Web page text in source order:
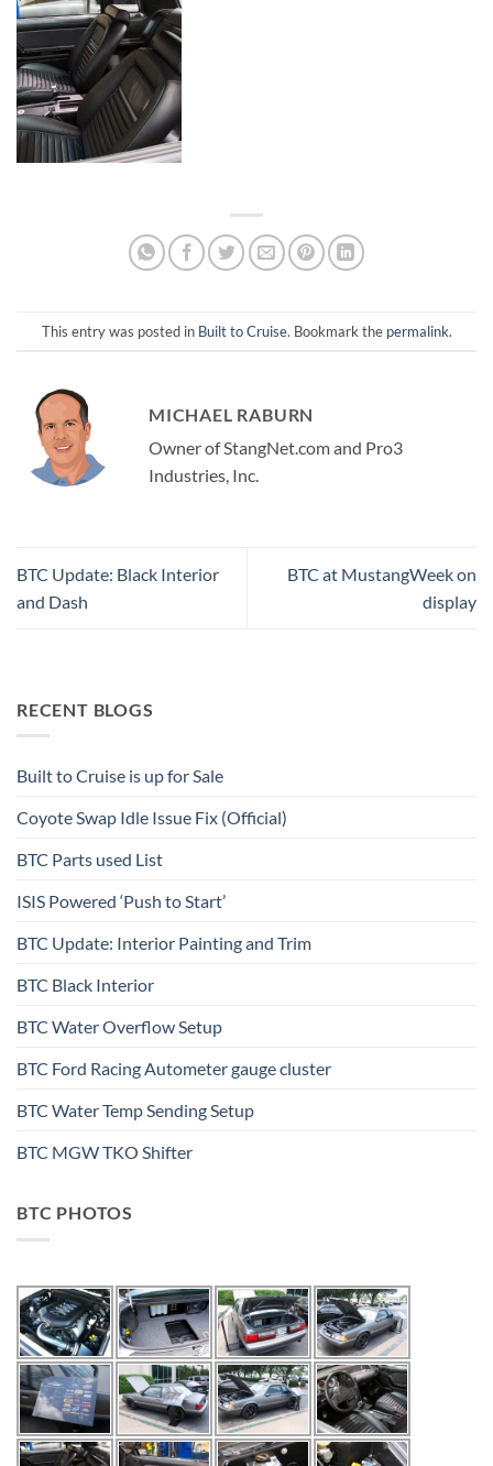
This entry was posted in Built to Cruise. Bookmark the permalink.
MICHAEL RABURN
Owner of StangNet.com and Pro3
Industries, Inc.
BTC Update: Black Interior
and Dash
BTC at MustangWeek on
display
RECENT BLOGS
Built to Cruise is up for Sale
Coyote Swap Idle Issue Fix (Official)
BTC Parts used List
ISIS Powered ‘Push to Start’
BTC Update: Interior Painting and Trim
BTC Black Interior
BTC Water Overflow Setup
BTC Ford Racing Autometer gauge cluster
BTC Water Temp Sending Setup
BTC MGW TKO Shifter
BTC PHOTOS